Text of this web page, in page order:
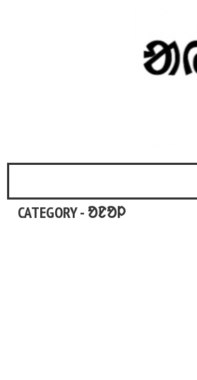
CATEGORY - ᱚᱱᱚᱞ